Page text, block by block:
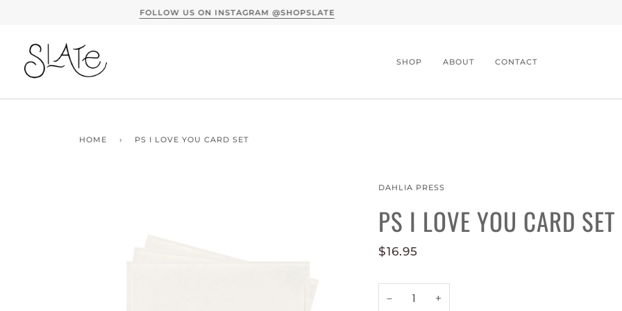
SHOP ABOUT CONTACT
HOME › PS I LOVE YOU CARD SET
DAHLIA PRESS
PS I LOVE YOU CARD SET
$16.95
− +